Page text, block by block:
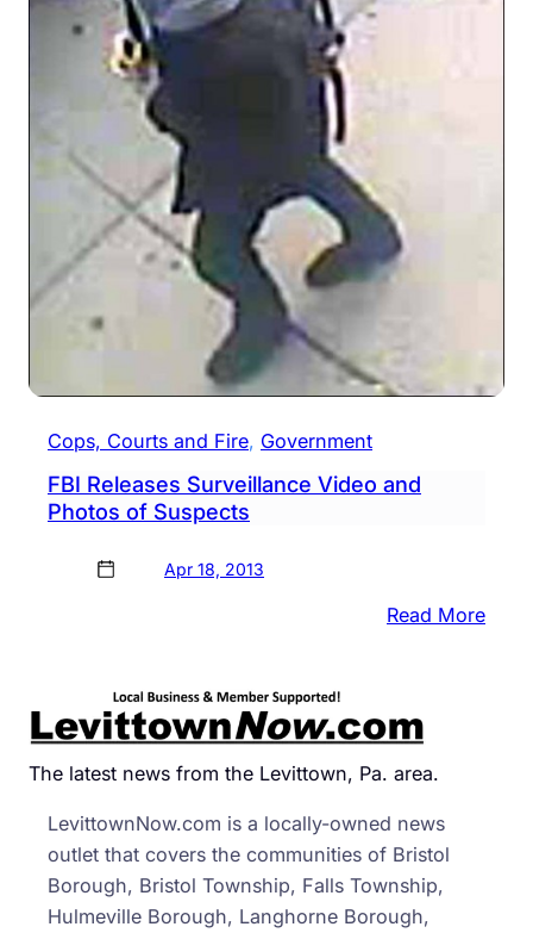
Cops, Courts and Fire, Government
FBI Releases Surveillance Video and
Photos of Suspects
Apr 18, 2013
Read More:
The latest news from the Levittown, Pa. area.
LevittownNow.com is a locally-owned news
outlet that covers the communities of Bristol
Borough, Bristol Township, Falls Township,
Hulmeville Borough, Langhorne Borough,